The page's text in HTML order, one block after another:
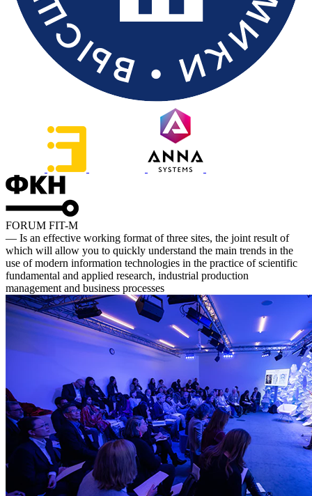
FORUM FIT-M
— Is an effective working format of three sites, the joint result of
which will allow you to quickly understand the main trends in the
use of modern information technologies in the practice of scientific
fundamental and applied research, industrial production
management and business processes